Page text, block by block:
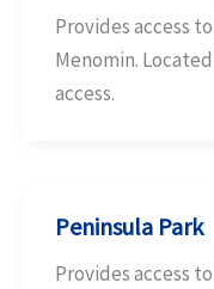
Provides access
Menomin.
access.
Peninsula Park
Provides access